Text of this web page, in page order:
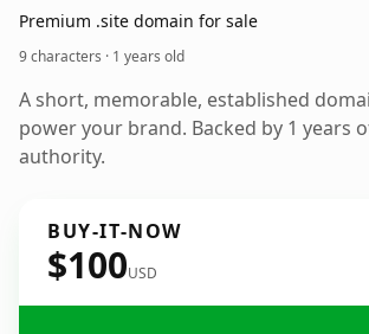
Premium .site domain for sale
9 characters · 1 years old
A short, memorable, established
power your brand. Backed by 1 years
authority.
BUY-IT-NOW
$100USD